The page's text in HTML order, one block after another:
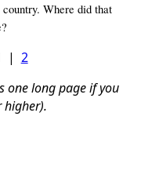
Where did that
| 2
one long page if you
higher).